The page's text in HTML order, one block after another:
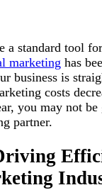
a standard tool
marketing has
business is
costs
you may not
partner.